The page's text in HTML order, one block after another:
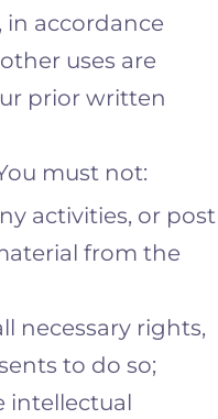
in accordance
uses are
prior written
must not:
activities, or post
from the
necessary rights,
to do so;
intellectual